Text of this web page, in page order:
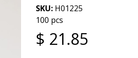
SKU: H01225
100 pcs
$ 21.85